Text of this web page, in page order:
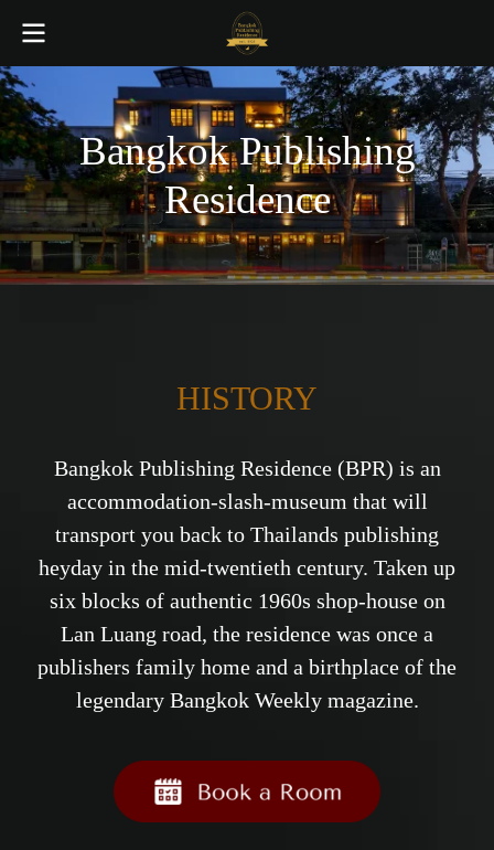
Bangkok Publishing
Residence
HISTORY
Bangkok Publishing Residence (BPR) is an
accommodation-slash-museum that will
transport you back to Thailands publishing
heyday in the mid-twentieth century. Taken up
six blocks of authentic 1960s shop-house on
Lan Luang road, the residence was once a
publishers family home and a birthplace of the
legendary Bangkok Weekly magazine.